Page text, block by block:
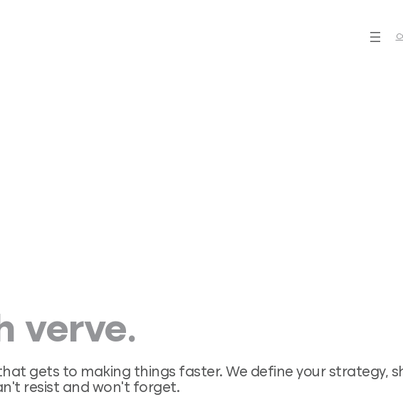
verve.
gets to making things faster. We define your strategy,
resist and won’t forget.